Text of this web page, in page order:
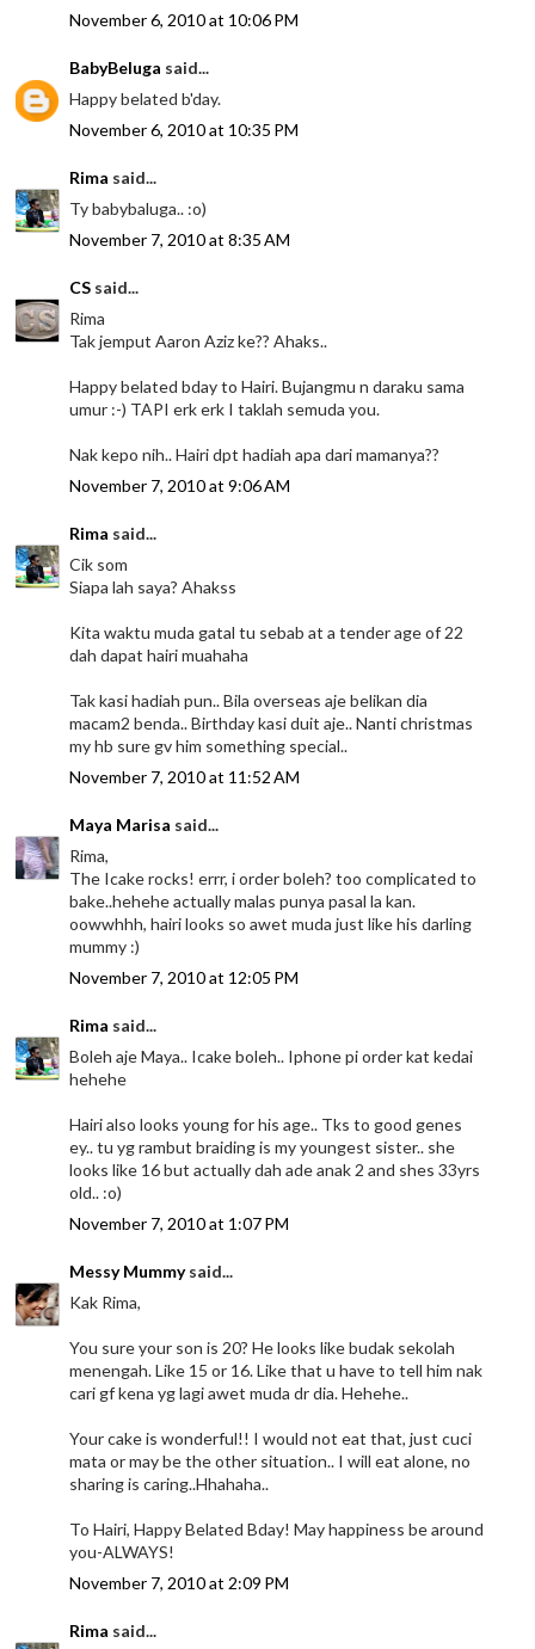
November 6, 2010 at 10:06 PM
BabyBeluga said...
Happy belated b'day.
November 6, 2010 at 10:35 PM
Rima said...
Ty babybaluga.. :o)
November 7, 2010 at 8:35 AM
CS said...
Rima
Tak jemput Aaron Aziz ke?? Ahaks..
Happy belated bday to Hairi. Bujangmu n daraku sama
umur :-) TAPI erk erk I taklah semuda you.
Nak kepo nih.. Hairi dpt hadiah apa dari mamanya??
November 7, 2010 at 9:06 AM
Rima said...
Cik som
Siapa lah saya? Ahakss
Kita waktu muda gatal tu sebab at a tender age of 22
dah dapat hairi muahaha
Tak kasi hadiah pun.. Bila overseas aje belikan dia
macam2 benda.. Birthday kasi duit aje.. Nanti christmas
my hb sure gv him something special..
November 7, 2010 at 11:52 AM
Maya Marisa said...
Rima,
The Icake rocks! errr, i order boleh? too complicated to
bake..hehehe actually malas punya pasal la kan.
oowwhhh, hairi looks so awet muda just like his darling
mummy :)
November 7, 2010 at 12:05 PM
Rima said...
Boleh aje Maya.. Icake boleh.. Iphone pi order kat kedai
hehehe
Hairi also looks young for his age.. Tks to good genes
ey.. tu yg rambut braiding is my youngest sister.. she
looks like 16 but actually dah ade anak 2 and shes 33yrs
old.. :o)
November 7, 2010 at 1:07 PM
Messy Mummysaid...
Kak Rima,
You sure your son is 20? He looks like budak sekolah
menengah. Like 15 or 16. Like that u have to tell him nak
cari gf kena yg lagi awet muda dr dia. Hehehe..
Your cake is wonderful!! I would not eat that, just cuci
mata or may be the other situation.. I will eat alone, no
sharing is caring..Hhahaha..
To Hairi, Happy Belated Bday! May happiness be around
you-ALWAYS!
November 7, 2010 at 2:09 PM
Rima said...